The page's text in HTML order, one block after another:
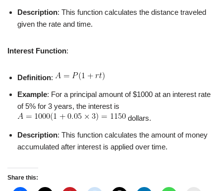
Description: This function calculates the distance traveled
given the rate and time.
Interest Function:
Definition:
Example: For a principal amount of $1000 at an interest rate
of 5% for 3 years, the interest is
dollars.
Description: This function calculates the amount of money
accumulated after interest is applied over time.
Share this: